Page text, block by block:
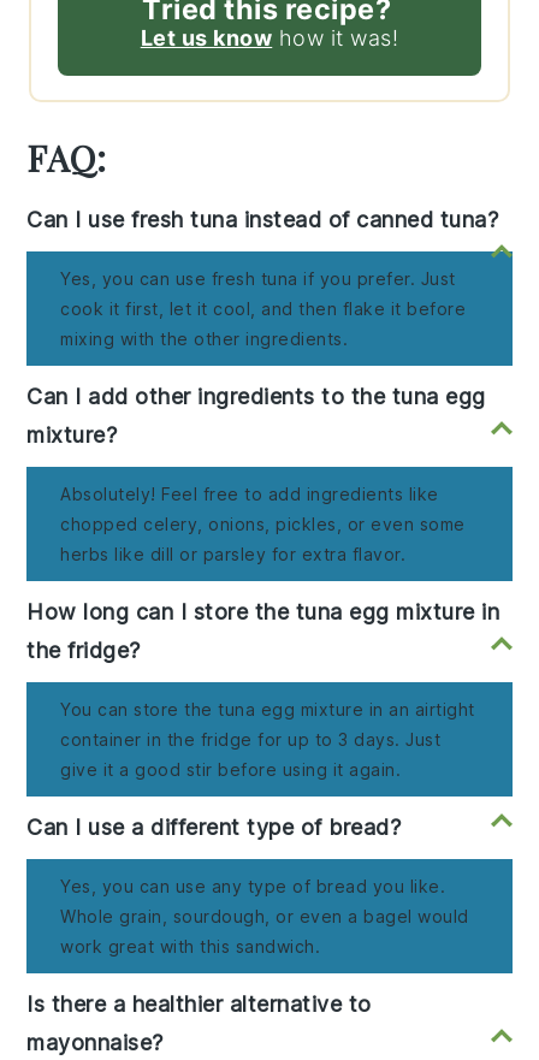
Tried this recipe?
Let us know how it was!
FAQ:
Can I use fresh tuna instead of canned tuna?
Yes, you can use fresh tuna if you prefer. Just
cook it first, let it cool, and then flake it before
mixing with the other ingredients.
Can I add other ingredients to the tuna egg
mixture?
Absolutely! Feel free to add ingredients like
chopped celery, onions, pickles, or even some
herbs like dill or parsley for extra flavor.
How long can I store the tuna egg mixture in
the fridge?
You can store the tuna egg mixture in an airtight
container in the fridge for up to 3 days. Just
give it a good stir before using it again.
Can I use a different type of bread?
Yes, you can use any type of bread you like.
Whole grain, sourdough, or even a bagel would
work great with this sandwich.
Is there a healthier alternative to
mayonnaise?